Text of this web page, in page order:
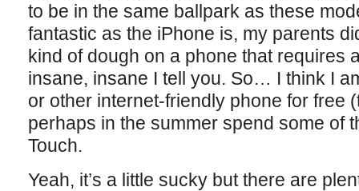
to be in the same ballpark as these
fantastic as the iPhone is, my parents
kind of dough on a phone that requires
insane, insane I tell you. So… I think I
or other internet-friendly phone for free
perhaps in the summer spend some of
Touch.
Yeah, it’s a little sucky but there are